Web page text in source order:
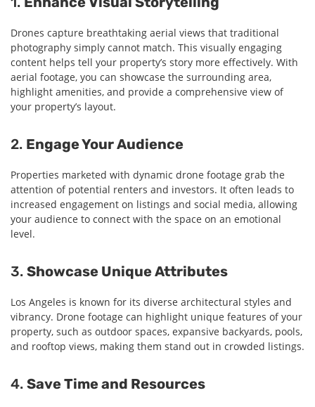
Drones capture breathtaking aerial views that traditional
photography simply cannot match. This visually engaging
content helps tell your property’s story more effectively. With
aerial footage, you can showcase the surrounding area,
highlight amenities, and provide a comprehensive view of
your property’s layout.
2. Engage Your Audience
Properties marketed with dynamic drone footage grab the
attention of potential renters and investors. It often leads to
increased engagement on listings and social media, allowing
your audience to connect with the space on an emotional
level.
3. Showcase Unique Attributes
Los Angeles is known for its diverse architectural styles and
vibrancy. Drone footage can highlight unique features of your
property, such as outdoor spaces, expansive backyards, pools,
and rooftop views, making them stand out in crowded listings.
4. Save Time and Resources